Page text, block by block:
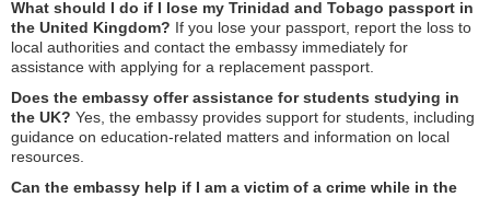
What should I do if I lose my Trinidad and Tobago passport in
the United Kingdom? If you lose your passport, report the loss to
local authorities and contact the embassy immediately for
assistance with applying for a replacement passport.
Does the embassy offer assistance for students studying in
the UK? Yes, the embassy provides support for students, including
guidance on education-related matters and information on local
resources.
Can the embassy help if I am a victim of a crime while in the